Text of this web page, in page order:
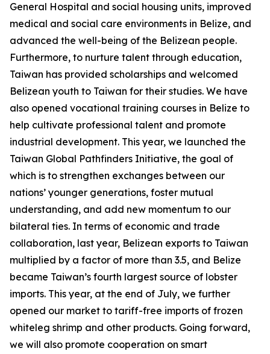
General Hospital and social housing units, improved
medical and social care environments in Belize, and
advanced the well-being of the Belizean people.
Furthermore, to nurture talent through education,
Taiwan has provided scholarships and welcomed
Belizean youth to Taiwan for their studies. We have
also opened vocational training courses in Belize to
help cultivate professional talent and promote
industrial development. This year, we launched the
Taiwan Global Pathfinders Initiative, the goal of
which is to strengthen exchanges between our
nations’ younger generations, foster mutual
understanding, and add new momentum to our
bilateral ties. In terms of economic and trade
collaboration, last year, Belizean exports to Taiwan
multiplied by a factor of more than 3.5, and Belize
became Taiwan’s fourth largest source of lobster
imports. This year, at the end of July, we further
opened our market to tariff-free imports of frozen
whiteleg shrimp and other products. Going forward,
we will also promote cooperation on smart